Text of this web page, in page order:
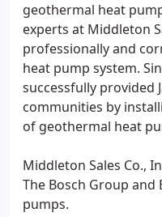
geothermal heat
experts at Middleton
professionally and
heat pump system.
successfully provided
communities by
of geothermal heat
Middleton Sales Co.,
The Bosch Group
pumps.